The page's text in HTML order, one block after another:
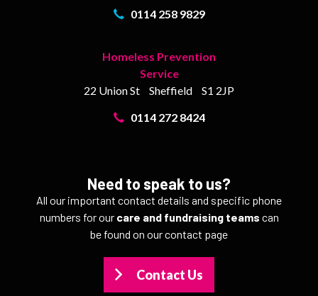
0114 258 9829
Homeless Prevention
Service
22 Union St
Sheffield
S1 2JP
0114 272 8424
Need to speak to us?
All our important contact details and specific phone
numbers for our care and fundraising teams can
be found on our contact page
Contact Us